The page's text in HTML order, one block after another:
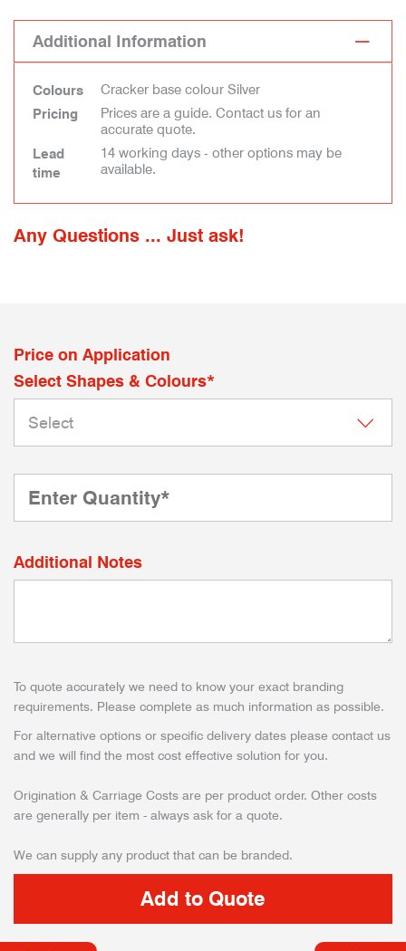
Additional Information
Colours
Cracker base colour Silver
Pricing
Prices are a guide. Contact us for an
accurate quote.
Lead
time
14 working days - other options may be
available.
Any Questions ... Just ask!
Price on Application
Select Shapes & Colours*
Additional Notes
To quote accurately we need to know your exact branding
requirements. Please complete as much information as possible.
For alternative options or specific delivery dates please contact us
and we will find the most cost effective solution for you.
Origination & Carriage Costs are per product order. Other costs
are generally per item - always ask for a quote.
We can supply any product that can be branded.